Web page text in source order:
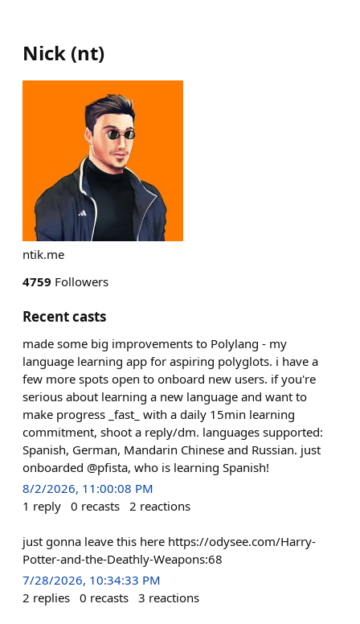
Nick (nt)
ntik.me
4759 Followers
Recent casts
made some big improvements to Polylang - my
language learning app for aspiring polyglots. i have a
few more spots open to onboard new users. if you're
serious about learning a new language and want to
make progress _fast_ with a daily 15min learning
commitment, shoot a reply/dm. languages supported:
Spanish, German, Mandarin Chinese and Russian. just
onboarded @pfista, who is learning Spanish!
8/2/2026, 11:00:08 PM
1 reply 0 recasts 2 reactions
just gonna leave this here https://odysee.com/Harry-
Potter-and-the-Deathly-Weapons:68
7/28/2026, 10:34:33 PM
2 replies 0 recasts 3 reactions